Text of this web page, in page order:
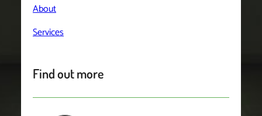
About
Services
Find out more